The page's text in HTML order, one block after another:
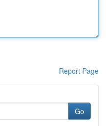
Report Page
Go